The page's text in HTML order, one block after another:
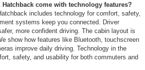
Hatchback come with technology features?
includes technology for comfort, safety,
systems keep you connected. Driver
more confident driving. The cabin layout is
show how features like Bluetooth, touchscreen
improve daily driving. Technology in the
safety, and usability for both commuters and